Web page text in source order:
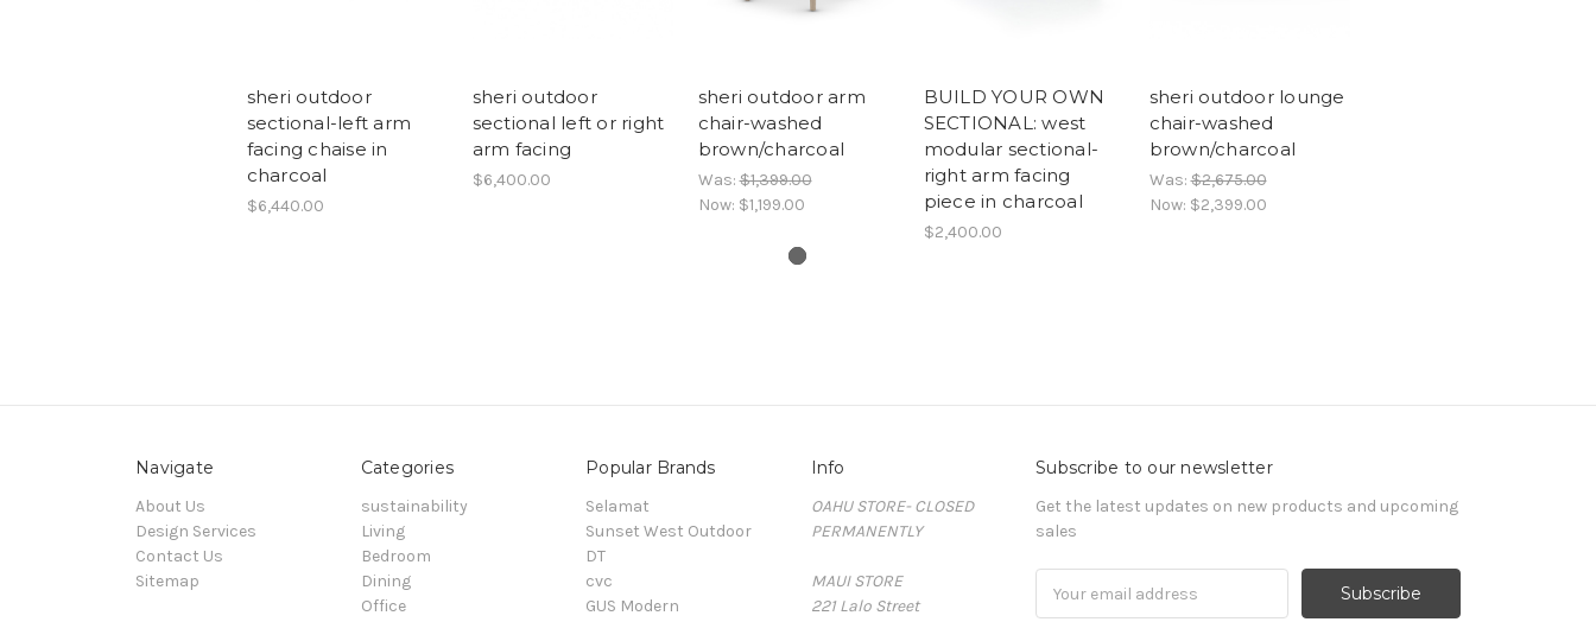
sheri outdoor
sectional-left arm
facing chaise in
charcoal
$6,440.00
sheri outdoor
sectional left or right
arm facing
$6,400.00
sheri outdoor arm
chair-washed
brown/charcoal
Was:$1,399.00
Now: $1,199.00
BUILD YOUR OWN
SECTIONAL: west
modular sectional-
right arm facing
piece in charcoal
$2,400.00
sheri outdoor lounge
chair-washed
brown/charcoal
Was:$2,675.00
Now: $2,399.00
Navigate
About Us
Design Services
Contact Us
Sitemap
Categories
sustainability
Living
Bedroom
Dining
Office
Popular Brands
Selamat
Sunset West Outdoor
DT
cvc
GUS Modern
Info
OAHU STORE- CLOSED
PERMANENTLY
MAUI STORE
221 Lalo Street
Subscribe to our newsletter
Get the latest updates on new products and upcoming
sales
Address